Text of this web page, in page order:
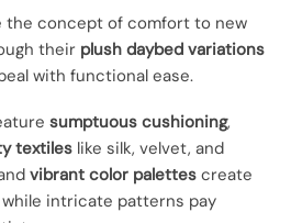
the concept of comfort to new
their plush daybed variations
with functional ease.
sumptuous cushioning,
textiles like silk, velvet, and
vibrant color palettes create
intricate patterns pay